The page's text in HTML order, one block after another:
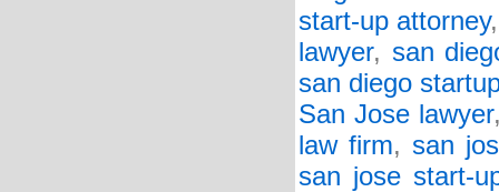
start-up attorney
lawyer, san
san diego
San Jose lawyer
law firm, san
san jose start-